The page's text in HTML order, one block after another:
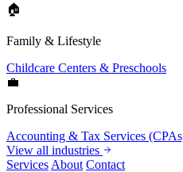
🏠
Family & Lifestyle
Childcare Centers & Preschools
💼
Professional Services
Accounting & Tax Services
View all industries
Services About Contact